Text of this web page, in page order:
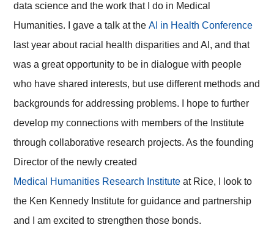
data science and the work that I do in Medical
Humanities. I gave a talk at theAI in Health Conference
last year about racial health disparities and AI, and that
was a great opportunity to be in dialogue with people
who have shared interests, but use different methods and
backgrounds for addressing problems. I hope to further
develop my connections with members of the Institute
through collaborative research projects. As the founding
Director of the newly created
Medical Humanities Research Institute at Rice, I look to
the Ken Kennedy Institute for guidance and partnership
and I am excited to strengthen those bonds.